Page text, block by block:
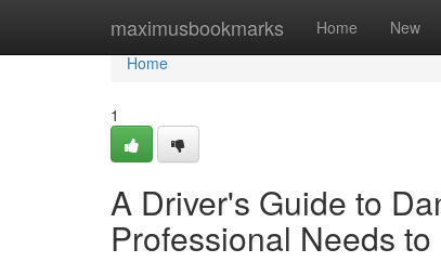
maximusbookmarks Home New
Home
Home
1
A Driver's Guide to
Professional Needs